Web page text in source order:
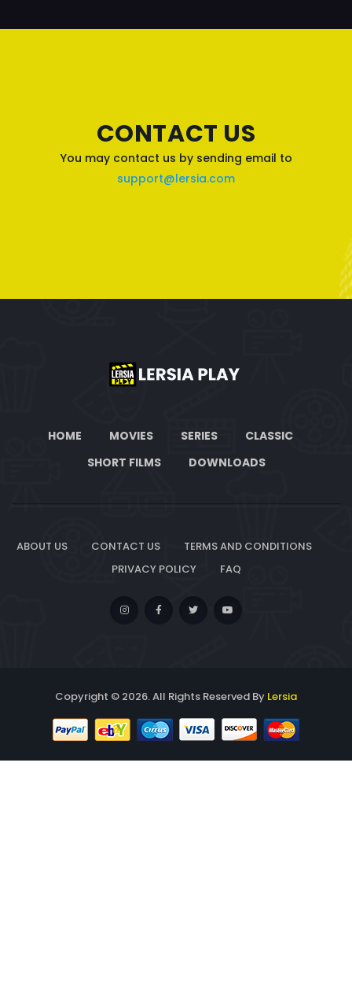
CONTACT US
You may contact us by sending email to
support@lersia.com
HOME MOVIES SERIES
CLASSIC
SHORT FILMS
DOWNLOADS
ABOUT US CONTACT US
TERMS AND CONDITIONS
PRIVACY POLICY
FAQ
Copyright © 2026. All Rights Reserved By Lersia